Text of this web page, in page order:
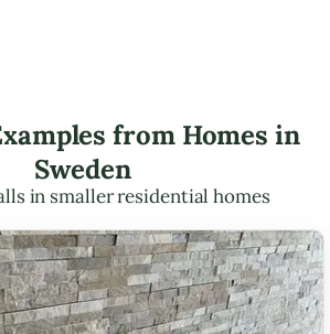
from Homes in
Sweden
in smaller residential homes